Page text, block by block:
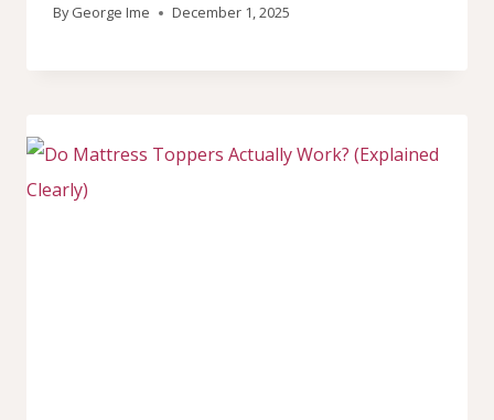
By George Ime December 1, 2025